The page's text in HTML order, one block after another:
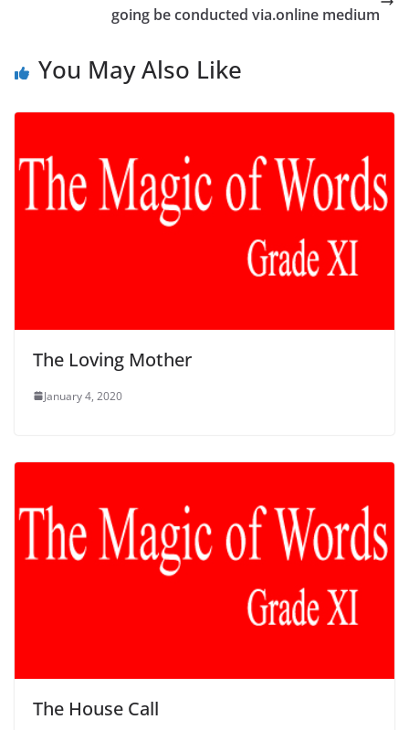
going be conducted via.online medium
You May Also Like
The Loving Mother
January 4, 2020
The House Call